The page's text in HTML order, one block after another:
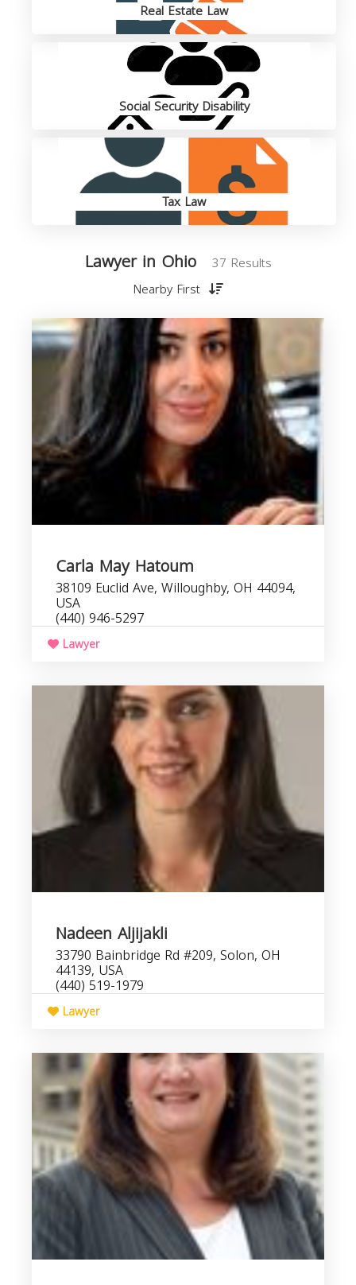
Real Estate Law
Social Security Disability
Tax Law
Lawyer in Ohio
37 Results
Nearby First
Carla May Hatoum
38109 Euclid Ave, Willoughby, OH 44094,
USA
(440) 946-5297
Lawyer
Nadeen Aljijakli
33790 Bainbridge Rd #209, Solon, OH
44139, USA
(440) 519-1979
Lawyer